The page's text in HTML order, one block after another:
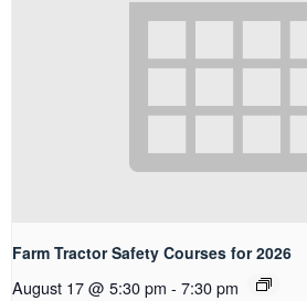
Farm Tractor Safety Courses for 2026
August 17 @ 5:30 pm - 7:30 pm